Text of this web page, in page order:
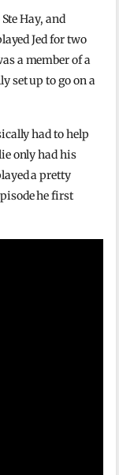
Hay, and
Jed for two
a member of a
set up to go on a
had to help
only had his
a pretty
he first